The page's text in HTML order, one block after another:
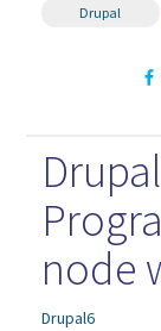
Drupal
node
Drupal6